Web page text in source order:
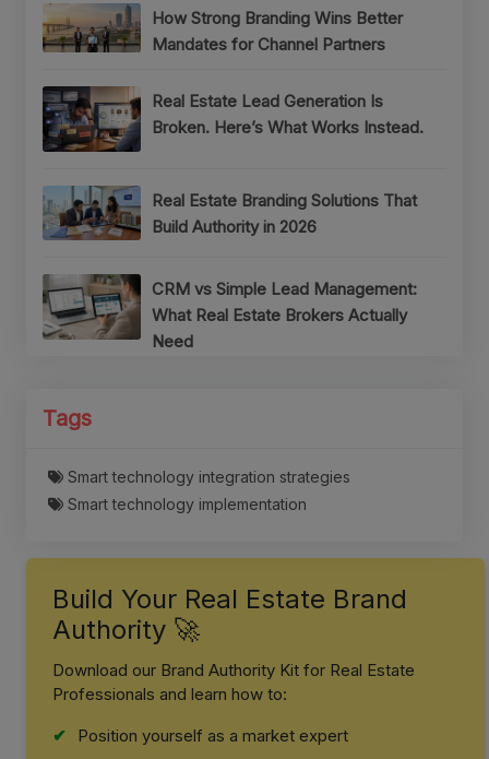
How Strong Branding Wins Better
Mandates for Channel Partners
Real Estate Lead Generation Is
Broken. Here’s What Works Instead.
Real Estate Branding Solutions That
Build Authority in 2026
CRM vs Simple Lead Management:
What Real Estate Brokers Actually
Need
Tags
Smart technology integration strategies
Smart technology implementation
Build Your Real Estate Brand
Authority 🚀
Download our Brand Authority Kit for Real Estate
Professionals and learn how to:
Position yourself as a market expert